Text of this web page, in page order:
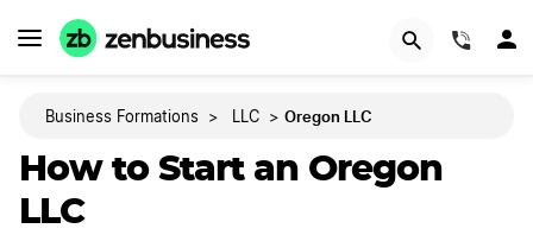
Business Formations > LLC > Oregon LLC
How to Start an Oregon
LLC